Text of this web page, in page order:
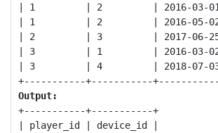
| 1         | 2         | 2016-
| 1         | 2         | 2016-
| 2         | 3         | 2017-
| 3         | 1         | 2016-
| 3         | 4         | 2018-
Output:
+-----------+-----------+
| player_id | device_id |